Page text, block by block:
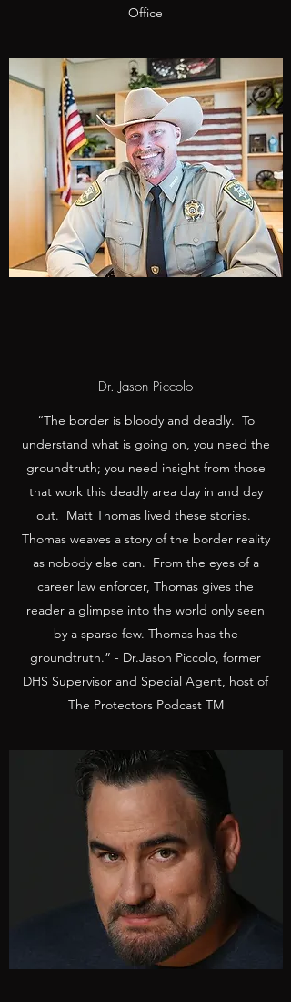
Office
Dr. Jason Piccolo
“The border is bloody and deadly. To
understand what is going on, you need the
groundtruth; you need insight from those
that work this deadly area day in and day
out. Matt Thomas lived these stories.
Thomas weaves a story of the border reality
as nobody else can. From the eyes of a
career law enforcer, Thomas gives the
reader a glimpse into the world only seen
by a sparse few. Thomas has the
groundtruth.” - Dr.Jason Piccolo, former
DHS Supervisor and Special Agent, host of
The Protectors Podcast TM